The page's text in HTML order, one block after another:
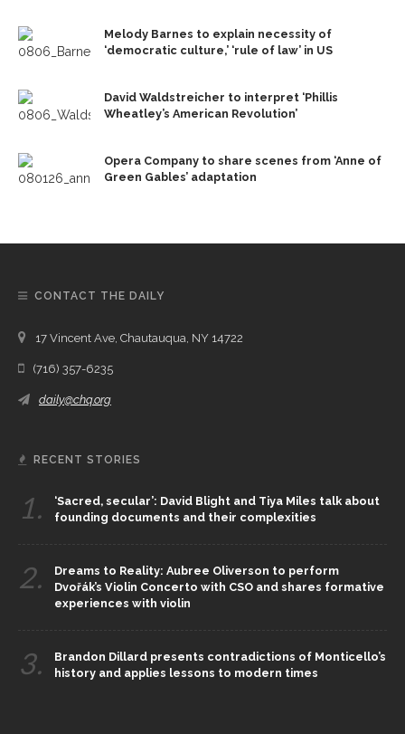
Melody Barnes to explain necessity of
‘democratic culture,’ ‘rule of law’ in US
David Waldstreicher to interpret ‘Phillis
Wheatley’s American Revolution’
Opera Company to share scenes from ‘Anne of
Green Gables’ adaptation
CONTACT THE DAILY
17 Vincent Ave, Chautauqua, NY 14722
(716) 357-6235
daily@chq.org
RECENT STORIES
1.
‘Sacred, secular’: David Blight and Tiya Miles talk about
founding documents and their complexities
2.
Dreams to Reality: Aubree Oliverson to perform
Dvořák’s Violin Concerto with CSO and shares formative
experiences with violin
3.
Brandon Dillard presents contradictions of Monticello’s
history and applies lessons to modern times